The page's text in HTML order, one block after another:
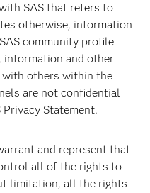
SAS that refers to
otherwise, information
community profile
information and other
with others within the
are not confidential
Statement.
and represent that
all of the rights to
limitation, all the rights